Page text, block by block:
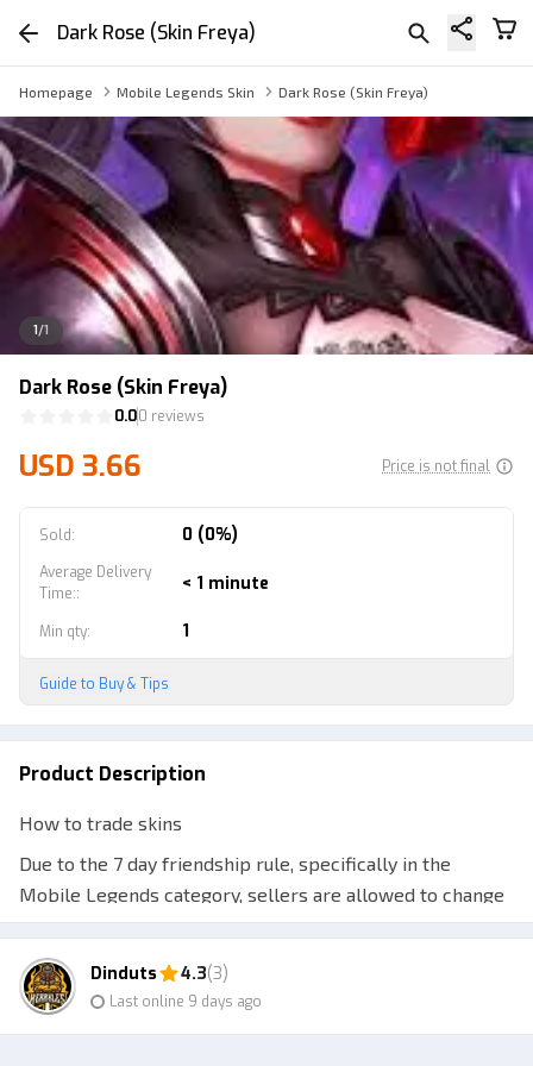
Dark Rose (Skin Freya)
Homepage Mobile Legends Skin Dark Rose (Skin Freya)
1/1
Dark Rose (Skin Freya)
0.00 reviews
USD 3.66 Price is not final
Sold: 0 (0%)
Average Delivery
Time:: < 1 minute
Min qty: 1
Guide to Buy & Tips
Product Description
How to trade skins
Due to the 7 day friendship rule, specifically in the
Mobile Legends category, sellers are allowed to change
the order status to Sent before the order is sent
Therefore, make sure you have made a written
agreement with the seller to wait 7 days (friendship
Dinduts 4.3(3)
Last online 9 days ago